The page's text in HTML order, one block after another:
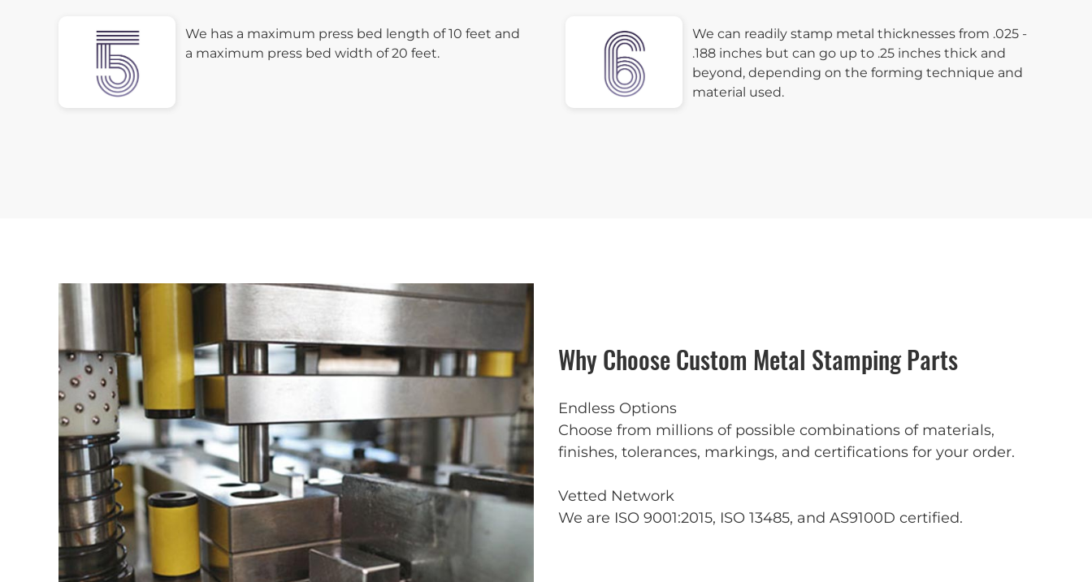
We has a maximum press bed length of 10 feet and
a maximum press bed width of 20 feet.
We can readily stamp metal thicknesses from .025 -
.188 inches but can go up to .25 inches thick and
beyond, depending on the forming technique and
material used.
Why Choose Custom Metal Stamping Parts
Endless Options
Choose from millions of possible combinations of materials,
finishes, tolerances, markings, and certifications for your order.
Vetted Network
We are ISO 9001:2015, ISO 13485, and AS9100D certified.